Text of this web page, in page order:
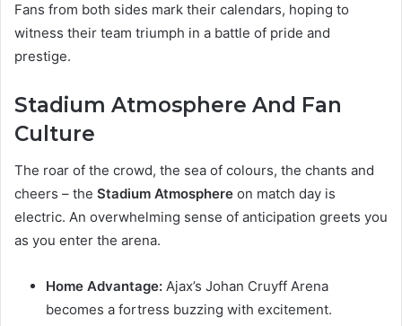
Fans from both sides mark their calendars, hoping to
witness their team triumph in a battle of pride and
prestige.
Stadium Atmosphere And Fan
Culture
The roar of the crowd, the sea of colours, the chants and
cheers – the Stadium Atmosphere on match day is
electric. An overwhelming sense of anticipation greets you
as you enter the arena.
Home Advantage: Ajax’s Johan Cruyff Arena
becomes a fortress buzzing with excitement.